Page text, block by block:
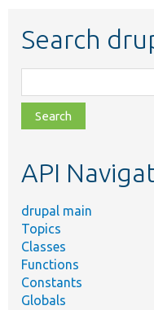
Search
class,
file,
topic,
API
drupal main
Topics
Classes
Functions
Constants
Globals